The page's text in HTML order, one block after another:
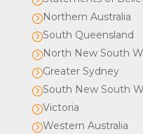
=Northern Australia
=South Queensland
=North New South
=Greater Sydney
=South New South
=Victoria
=Western Australia